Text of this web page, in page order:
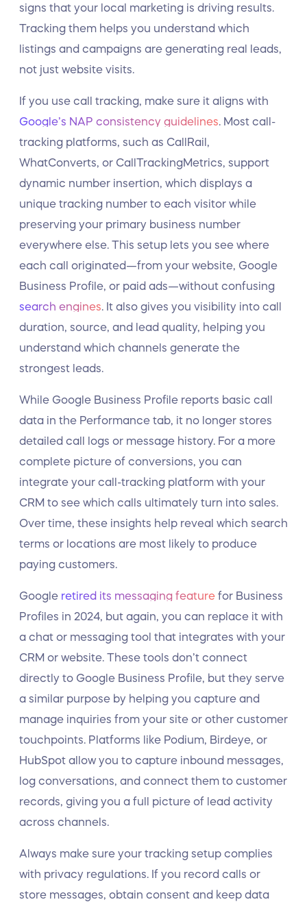
signs that your local marketing is driving results.
Tracking them helps you understand which
listings and campaigns are generating real leads,
not just website visits.
If you use call tracking, make sure it aligns with
Google’s NAP consistency guidelines . Most call-
tracking platforms, such as CallRail,
WhatConverts, or CallTrackingMetrics, support
dynamic number insertion, which displays a
unique tracking number to each visitor while
preserving your primary business number
everywhere else. This setup lets you see where
each call originated—from your website, Google
Business Profile, or paid ads—without confusing
search engines . It also gives you visibility into call
duration, source, and lead quality, helping you
understand which channels generate the
strongest leads.
While Google Business Profile reports basic call
data in the Performance tab, it no longer stores
detailed call logs or message history. For a more
complete picture of conversions, you can
integrate your call-tracking platform with your
CRM to see which calls ultimately turn into sales.
Over time, these insights help reveal which search
terms or locations are most likely to produce
paying customers.
Google retired its messaging feature for Business
Profiles in 2024, but again, you can replace it with
a chat or messaging tool that integrates with your
CRM or website. These tools don’t connect
directly to Google Business Profile, but they serve
a similar purpose by helping you capture and
manage inquiries from your site or other customer
touchpoints. Platforms like Podium, Birdeye, or
HubSpot allow you to capture inbound messages,
log conversations, and connect them to customer
records, giving you a full picture of lead activity
across channels.
Always make sure your tracking setup complies
with privacy regulations. If you record calls or
store messages, obtain consent and keep data